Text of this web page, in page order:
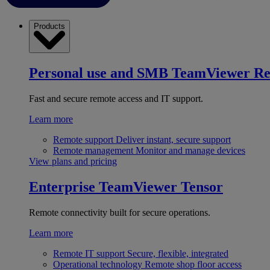
Products
Personal use and SMB TeamViewer
Fast and secure remote access and IT support.
Learn more
Remote support Deliver instant, secure support
Remote management Monitor and manage devices
View plans and pricing
Enterprise TeamViewer Tensor
Remote connectivity built for secure operations.
Learn more
Remote IT support Secure, flexible, integrated
Operational technology Remote shop floor access